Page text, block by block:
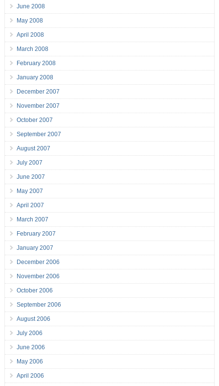
June 2008
May 2008
April 2008
March 2008
February 2008
January 2008
December 2007
November 2007
October 2007
September 2007
August 2007
July 2007
June 2007
May 2007
April 2007
March 2007
February 2007
January 2007
December 2006
November 2006
October 2006
September 2006
August 2006
July 2006
June 2006
May 2006
April 2006